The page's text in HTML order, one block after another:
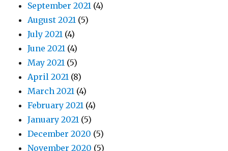
September 2021 (4)
August 2021 (5)
July 2021 (4)
June 2021 (4)
May 2021 (5)
April 2021 (8)
March 2021 (4)
February 2021 (4)
January 2021 (5)
December 2020 (5)
November 2020 (5)